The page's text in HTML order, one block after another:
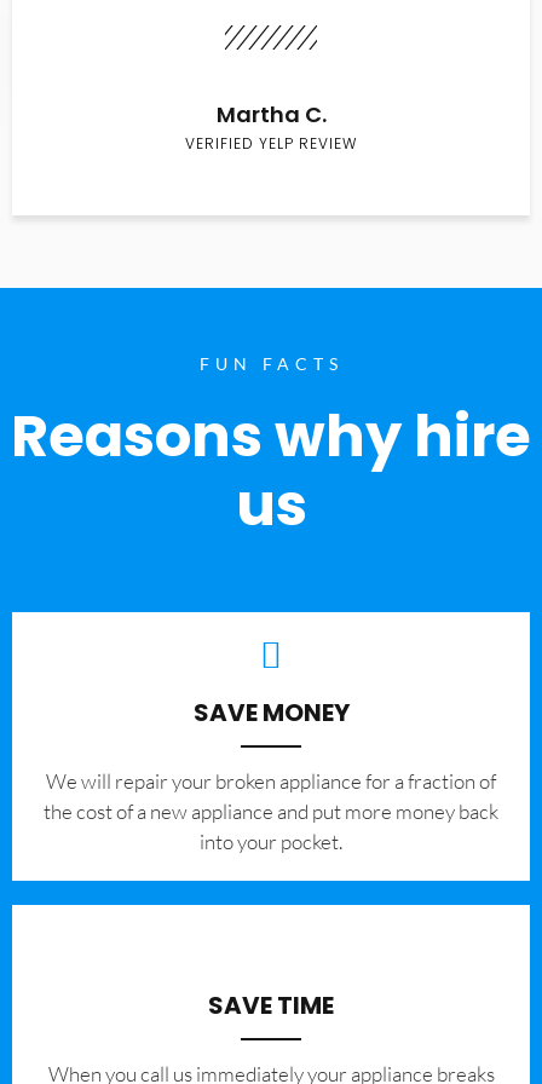
Martha C.
VERIFIED YELP REVIEW
FUN FACTS
Reasons why hire
us
SAVE MONEY
We will repair your broken appliance for a fraction of
the cost of a new appliance and put more money back
into your pocket.
SAVE TIME
When you call us immediately your appliance breaks